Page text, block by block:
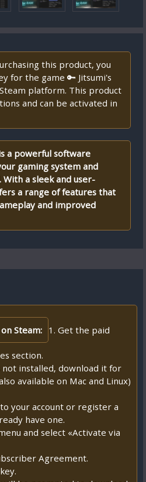
this product, you
for the game 🔑 Jitsumi's
platform. This product
and can be activated in
a powerful software
gaming system and
a sleek and user-
a range of features that
and improved
Steam: 1. Get the paid
section.
not installed, download it for
available on Mac and Linux)
your account or register a
have one.
and select «Activate via
Agreement.